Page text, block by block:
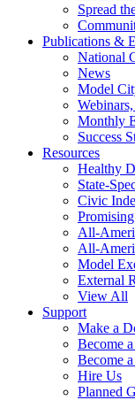
Spread
Publications &
National
News
Model
Monthly
Success
Resources
Healthy
State-
Civic
All-
All-
Model
External
View All
Support
Make a
Become
Become
Hire Us
Planned